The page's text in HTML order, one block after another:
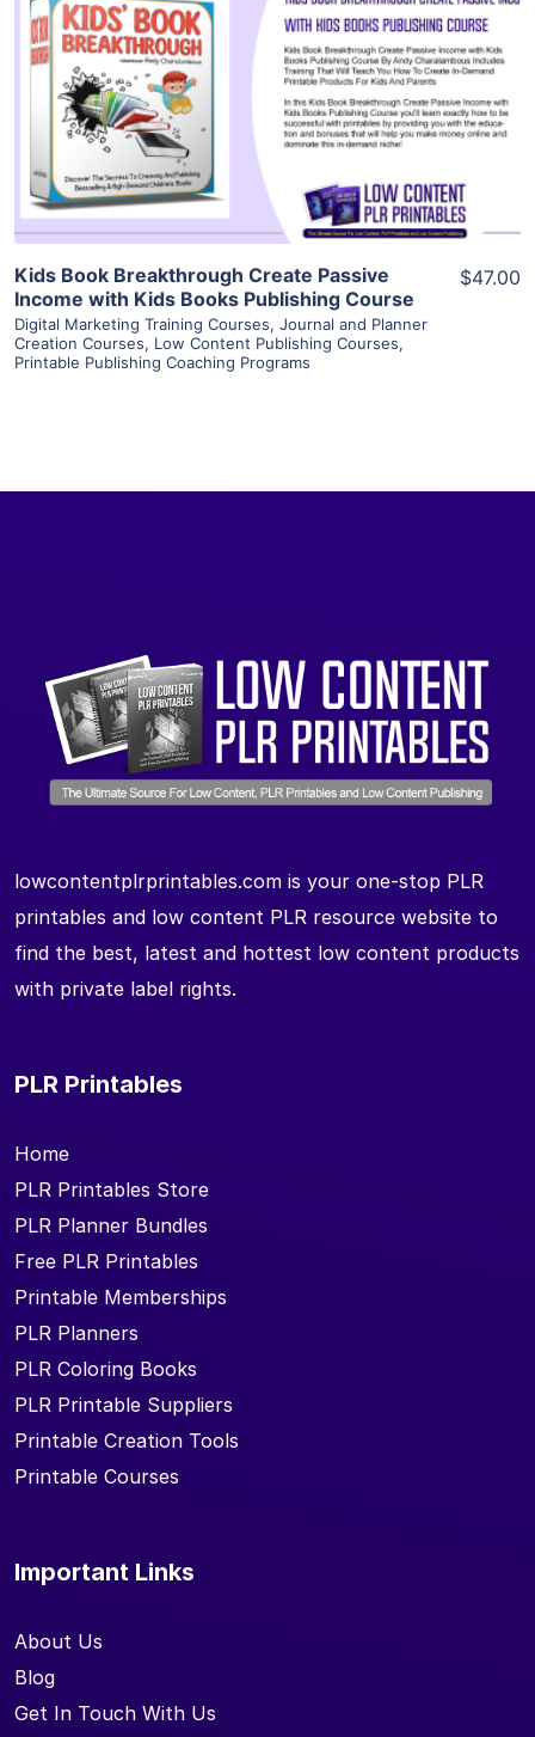
View Details
Visit Supplier
Kids Book Breakthrough Create Passive
Income with Kids Books Publishing Course
Digital Marketing Training Courses, Journal and Planner
Creation Courses, Low Content Publishing Courses,
Printable Publishing Coaching Programs
$47.00
lowcontentplrprintables.com is your one-stop PLR
printables and low content PLR resource website to
find the best, latest and hottest low content products
with private label rights.
PLR Printables
Home
PLR Printables Store
PLR Planner Bundles
Free PLR Printables
Printable Memberships
PLR Planners
PLR Coloring Books
PLR Printable Suppliers
Printable Creation Tools
Printable Courses
Important Links
About Us
Blog
Get In Touch With Us